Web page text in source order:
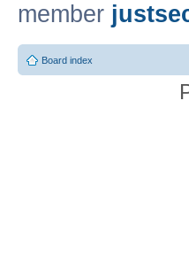
member
Board index